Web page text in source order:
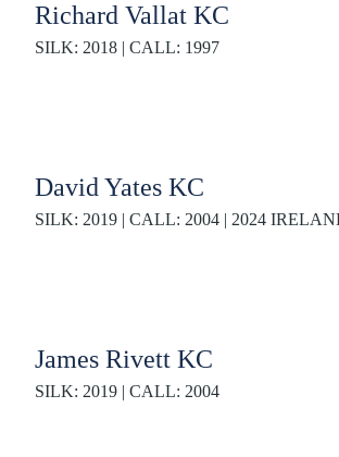
Richard Vallat KC
SILK: 2018 | CALL: 1997
David Yates KC
SILK: 2019 | CALL: 2004 | 2024
James Rivett KC
SILK: 2019 | CALL: 2004